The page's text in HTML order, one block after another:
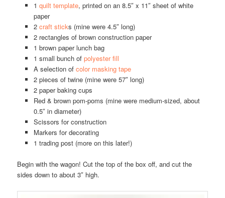
1 quilt template, printed on an 8.5″ x 11″ sheet of white
paper
2 craft sticks (mine were 4.5″ long)
2 rectangles of brown construction paper
1 brown paper lunch bag
1 small bunch of polyester fill
A selection of color masking tape
2 pieces of twine (mine were 57″ long)
2 paper baking cups
Red & brown pom-poms (mine were medium-sized, about
0.5″ in diameter)
Scissors for construction
Markers for decorating
1 trading post (more on this later!)
Begin with the wagon! Cut the top of the box off, and cut the
sides down to about 3″ high.